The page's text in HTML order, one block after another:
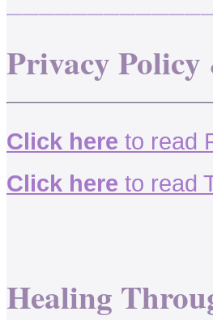
Privacy Policy
Click here to read
Click here to read
Healing